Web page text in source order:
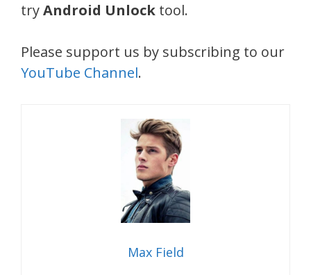
tryAndroid Unlock tool.
Please support us by subscribing to our
YouTube Channel.
Max Field